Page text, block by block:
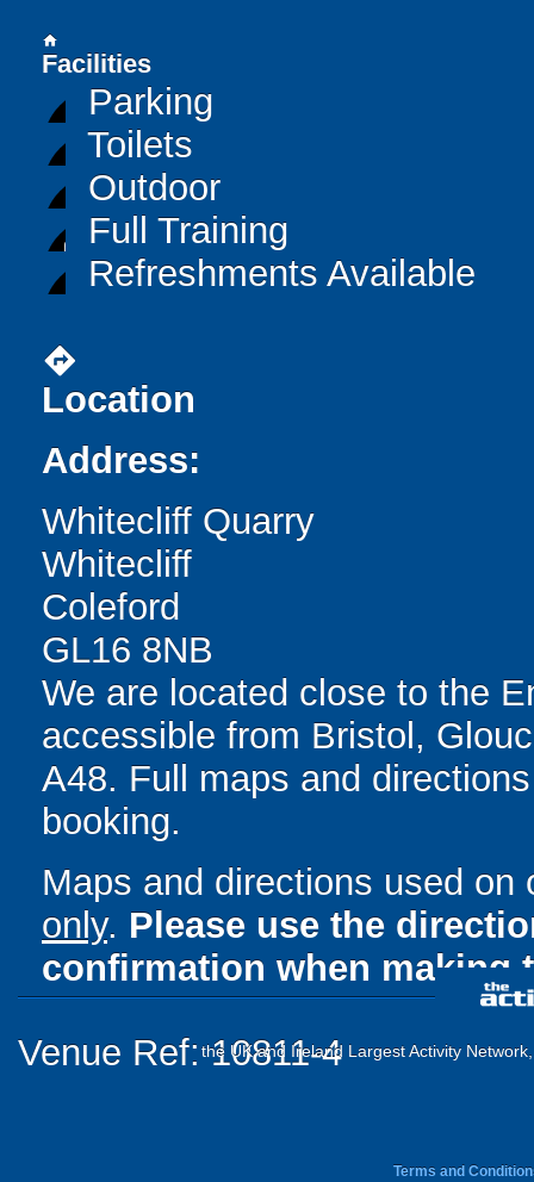
home
Facilities
Parking
Toilets
Outdoor
Full Training
Refreshments Available
directions
Location
Address:
Whitecliff Quarry
Whitecliff
Coleford
GL16 8NB
We are located close to the
accessible from Bristol,
A48. Full maps and
booking.
Maps and directions used
only. Please use the
confirmation when making
Venue Ref: 10811-4
the UK and Ireland Largest Activity
Terms and